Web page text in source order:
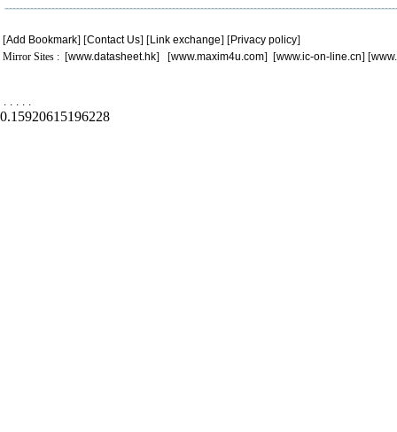
[Add Bookmark] [Contact Us] [Link exchange] [Privacy policy]
Mirror Sites : [www.datasheet.hk] [www.maxim4u.com] [www.ic-on-line.cn] [
. . . . .
0.15920615196228